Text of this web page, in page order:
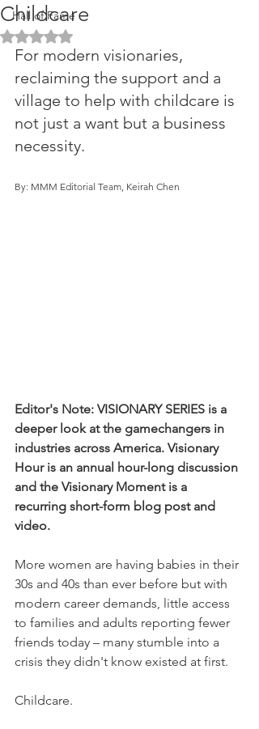
Hall of Fame
Childcare
Rated NaN out of 5 stars.
For modern visionaries,
reclaiming the support and a
village to help with childcare is
not just a want but a business
necessity.
By: MMM Editorial Team, Keirah Chen
Editor's Note: VISIONARY SERIES is a
deeper look at the gamechangers in
industries across America. Visionary
Hour is an annual hour-long discussion
and the Visionary Moment is a
recurring short-form blog post and
video.
More women are having babies in their
30s and 40s than ever before but with
modern career demands, little access
to families and adults reporting fewer
friends today – many stumble into a
crisis they didn't know existed at first.
Childcare.